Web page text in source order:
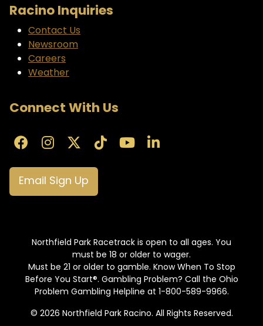
Racino Inquiries
Contact Us
Newsroom
Careers
Weather
Connect With Us
Email Sign Up
Northfield Park Racetrack is open to all ages. You
must be 18 or older to wager.
Must be 21 or older to gamble. Know When To Stop
Before You Start®. Gambling Problem? Call the Ohio
Problem Gambling Helpline at 1-800-589-9966.
© 2026 Northfield Park Racino. All Rights Reserved.